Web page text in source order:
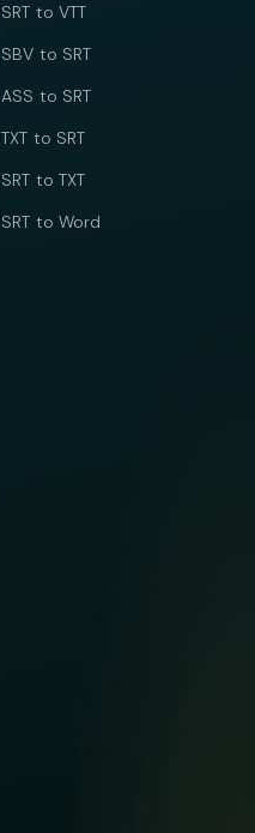
SRT to VTT
SBV to SRT
ASS to SRT
TXT to SRT
SRT to TXT
SRT to Word